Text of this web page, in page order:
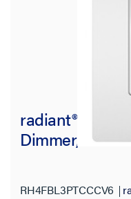
radiant® 0-
Dimmer, Tri-
RH4FBL3PTCCCV6